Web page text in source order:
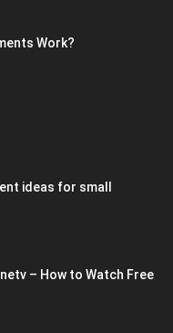
Work?
ideas for small
– How to Watch Free